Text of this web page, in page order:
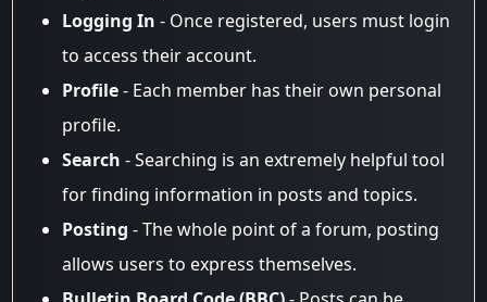
Logging In - Once registered, users must login
to access their account.
Profile- Each member has their own personal
profile.
Search - Searching is an extremely helpful tool
for finding information in posts and topics.
Posting - The whole point of a forum, posting
allows users to express themselves.